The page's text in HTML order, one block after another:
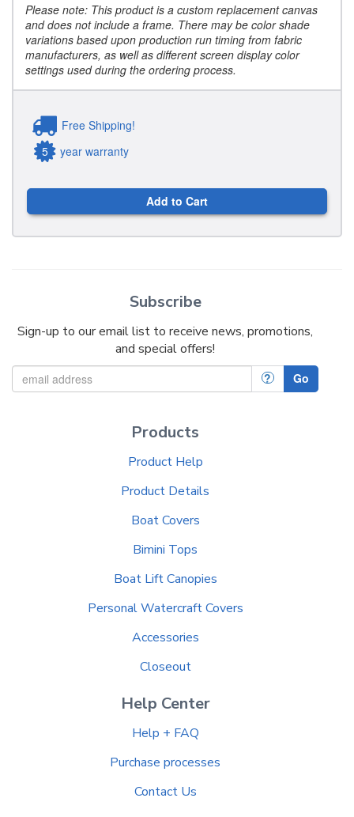
Please note: This product is a custom replacement canvas
and does not include a frame. There may be color shade
variations based upon production run timing from fabric
manufacturers, as well as different screen display color
settings used during the ordering process.
Free Shipping!
5
year warranty
Add to Cart
Subscribe
Sign-up to our email list to receive news, promotions,
and special offers!
? Go
Products
Product Help
Product Details
Boat Covers
Bimini Tops
Boat Lift Canopies
Personal Watercraft Covers
Accessories
Closeout
Help Center
Help + FAQ
Purchase processes
Contact Us